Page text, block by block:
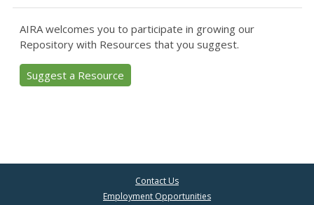
AIRA welcomes you to participate in growing our
Repository with Resources that you suggest.
Suggest a Resource
Contact Us
Employment Opportunities